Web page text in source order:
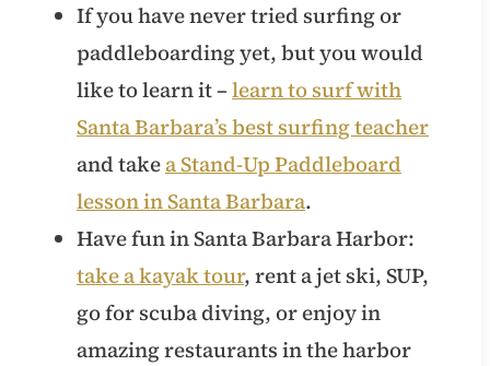
If you have never tried surfing or
paddleboarding yet, but you would
like to learn it –learn to surf with
Santa Barbara’s best surfing teacher
and takea Stand-Up Paddleboard
lesson in Santa Barbara.
Have fun in Santa Barbara Harbor:
take a kayak tour, rent a jet ski, SUP,
go for scuba diving, or enjoy in
amazing restaurants in the harbor